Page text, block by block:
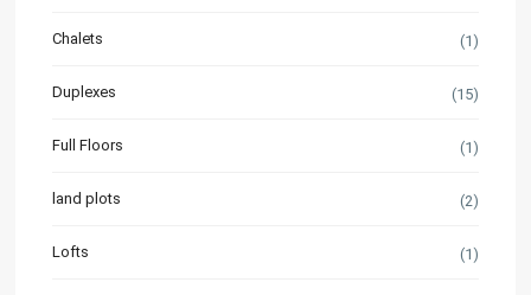
Chalets (1)
Duplexes (15)
Full Floors (1)
land plots (2)
Lofts (1)